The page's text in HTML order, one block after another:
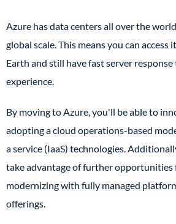
Azure has data centers all over the
global scale. This means you can access
Earth and still have fast server response
experience.
By moving to Azure, you'll be able to
adopting a cloud operations-based
a service (IaaS) technologies.
take advantage of further
modernizing with fully managed
offerings.